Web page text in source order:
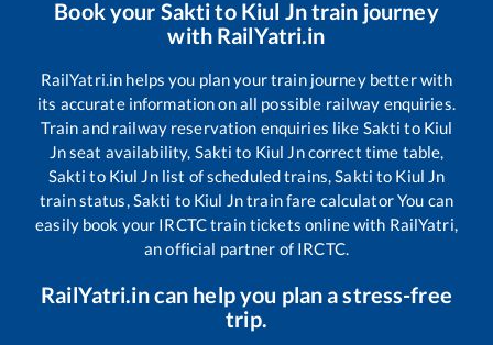
Book your Saktito Kiul Jntrain journey
with RailYatri.in
RailYatri.in helps you plan your train journey better with
its accurate information on all possible railway enquiries.
Train and railway reservation enquiries like Sakti to Kiul
Jnseat availability, Sakti to Kiul Jncorrect time table,
Sakti to Kiul Jnlist of scheduled trains,Sakti to Kiul Jn
train status,Sakti to Kiul Jntrain fare calculator You can
easily book your IRCTC train tickets online with RailYatri,
an official partner of IRCTC.
RailYatri.in can help you plan a stress-free
trip.